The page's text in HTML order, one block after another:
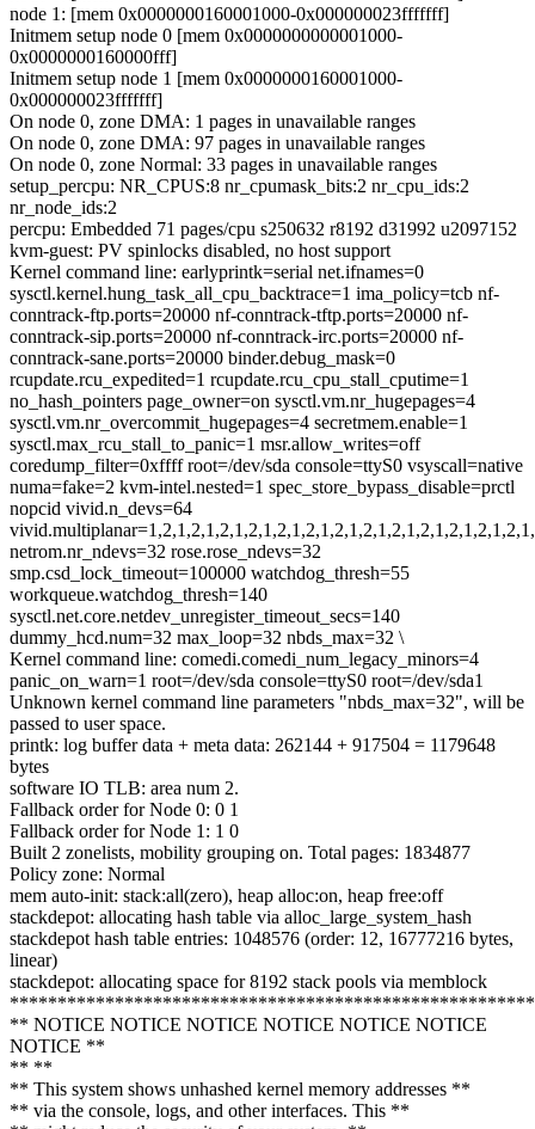
node 1: [mem 0x0000000160001000-0x000000023fffffff]
Initmem setup node 0 [mem 0x0000000000001000-
0x0000000160000fff]
Initmem setup node 1 [mem 0x0000000160001000-
0x000000023fffffff]
On node 0, zone DMA: 1 pages in unavailable ranges
On node 0, zone DMA: 97 pages in unavailable ranges
On node 0, zone Normal: 33 pages in unavailable ranges
setup_percpu: NR_CPUS:8 nr_cpumask_bits:2 nr_cpu_ids:2
nr_node_ids:2
percpu: Embedded 71 pages/cpu s250632 r8192 d31992 u2097152
kvm-guest: PV spinlocks disabled, no host support
Kernel command line: earlyprintk=serial net.ifnames=0
sysctl.kernel.hung_task_all_cpu_backtrace=1 ima_policy=tcb nf-
conntrack-ftp.ports=20000 nf-conntrack-tftp.ports=20000 nf-
conntrack-sip.ports=20000 nf-conntrack-irc.ports=20000 nf-
conntrack-sane.ports=20000 binder.debug_mask=0
rcupdate.rcu_expedited=1 rcupdate.rcu_cpu_stall_cputime=1
no_hash_pointers page_owner=on sysctl.vm.nr_hugepages=4
sysctl.vm.nr_overcommit_hugepages=4 secretmem.enable=1
sysctl.max_rcu_stall_to_panic=1 msr.allow_writes=off
coredump_filter=0xffff root=/dev/sda console=ttyS0 vsyscall=native
numa=fake=2 kvm-intel.nested=1 spec_store_bypass_disable=prctl
nopcid vivid.n_devs=64
netrom.nr_ndevs=32 rose.rose_ndevs=32
smp.csd_lock_timeout=100000 watchdog_thresh=55
workqueue.watchdog_thresh=140
sysctl.net.core.netdev_unregister_timeout_secs=140
dummy_hcd.num=32 max_loop=32 nbds_max=32 \
Kernel command line: comedi.comedi_num_legacy_minors=4
panic_on_warn=1 root=/dev/sda console=ttyS0 root=/dev/sda1
Unknown kernel command line parameters "nbds_max=32", will be
passed to user space.
printk: log buffer data + meta data: 262144 + 917504 = 1179648
bytes
software IO TLB: area num 2.
Fallback order for Node 0: 0 1
Fallback order for Node 1: 1 0
Built 2 zonelists, mobility grouping on. Total pages: 1834877
Policy zone: Normal
mem auto-init: stack:all(zero), heap alloc:on, heap free:off
stackdepot: allocating hash table via alloc_large_system_hash
stackdepot hash table entries: 1048576 (order: 12, 16777216 bytes,
linear)
stackdepot: allocating space for 8192 stack pools via memblock
** NOTICE NOTICE NOTICE NOTICE NOTICE NOTICE
NOTICE **
** **
** This system shows unhashed kernel memory addresses **
** via the console, logs, and other interfaces. This **